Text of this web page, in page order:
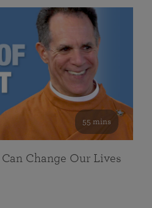
55 mins
Change Our Lives